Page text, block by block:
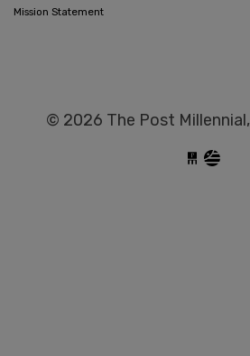
Mission Statement
© 2026 The Post Millennial,